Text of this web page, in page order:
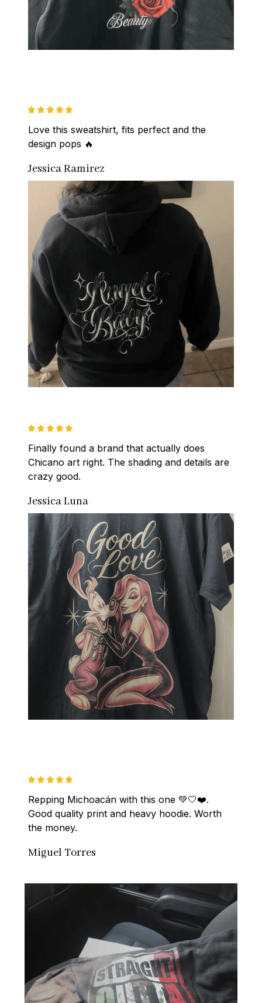
Love this sweatshirt, fits perfect and the
design pops 🔥
Jessica Ramirez
Finally found a brand that actually does
Chicano art right. The shading and details are
crazy good.
Jessica Luna
Repping Michoacán with this one 💚🤍❤️.
Good quality print and heavy hoodie. Worth
the money.
Miguel Torres